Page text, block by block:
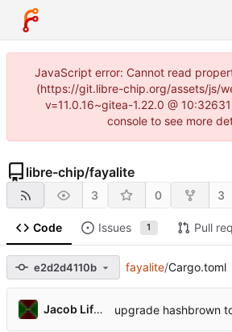
JavaScript error: Cannot read
(https://git.libre-chip.org/assets/js/
v=11.0.16~gitea-1.22.0 @
console to see more
libre-chip/fayalite
3 0 3
Code Issues 1 Pull
e2d2d4110b fayalite/Cargo.toml
Jacob Lifshay upgrade hashbrown